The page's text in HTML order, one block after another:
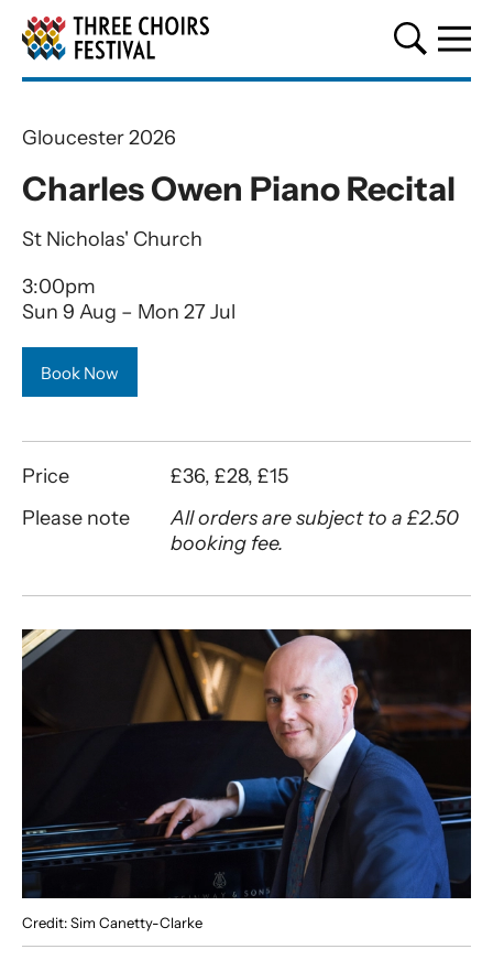
Three Choirs Festival
Charles Owen Piano Recital
Gloucester 2026
St Nicholas' Church
3:00pm
Sun 9 Aug – Mon 27 Jul
Book Now
Price
£36, £28, £15
Please note
All orders are subject to a £2.50
booking fee.
About Charles Owen Piano Recital
Credit: Sim Canetty-Clarke